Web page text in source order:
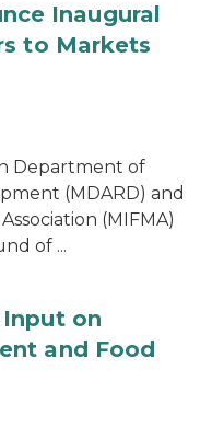
Inaugural
to Markets
Department of
(MDARD) and
(MIFMA)
of ...
on
and Food